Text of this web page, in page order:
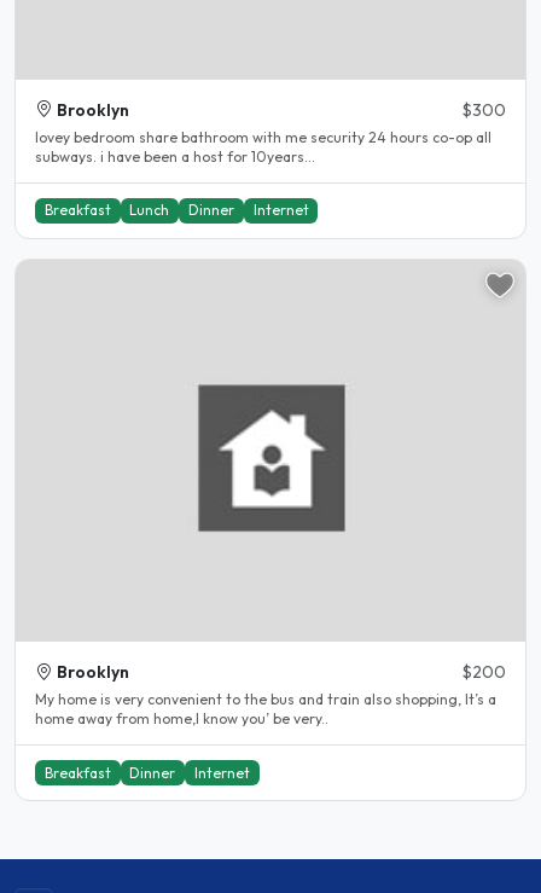
Brooklyn $300
lovey bedroom share bathroom with me security 24 hours co-op all
subways. i have been a host for 10years...
Breakfast Lunch Dinner Internet
Brooklyn $200
My home is very convenient to the bus and train also shopping, It’s a
home away from home,I know you’ be very..
Breakfast Dinner Internet